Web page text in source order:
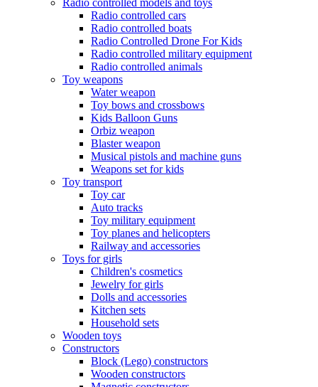
Radio controlled models and toys
Radio controlled cars
Radio controlled boats
Radio Controlled Drone For Kids
Radio controlled military equipment
Radio controlled animals
Toy weapons
Water weapon
Toy bows and crossbows
Kids Balloon Guns
Orbiz weapon
Blaster weapon
Musical pistols and machine guns
Weapons set for kids
Toy transport
Toy car
Auto tracks
Toy military equipment
Toy planes and helicopters
Railway and accessories
Toys for girls
Children's cosmetics
Jewelry for girls
Dolls and accessories
Kitchen sets
Household sets
Wooden toys
Constructors
Block (Lego) constructors
Wooden constructors